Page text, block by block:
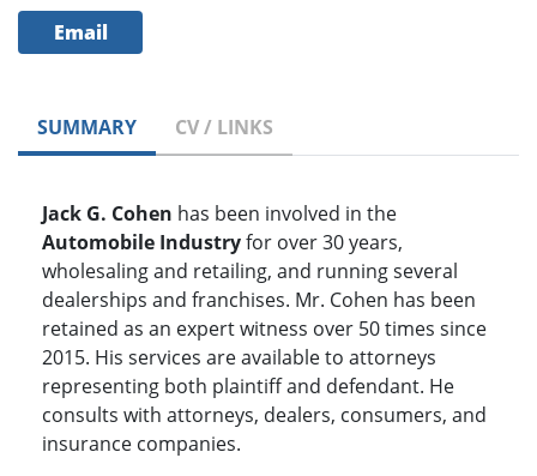
Email
SUMMARY CV / LINKS
Jack G. Cohen has been involved in the
Automobile Industryfor over 30 years,
wholesaling and retailing, and running several
dealerships and franchises. Mr. Cohen has been
retained as an expert witness over 50 times since
2015. His services are available to attorneys
representing both plaintiff and defendant. He
consults with attorneys, dealers, consumers, and
insurance companies.